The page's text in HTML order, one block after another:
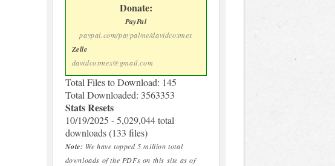
Donate:
PayPal
paypal.com/paypalme/davidcoxmex
Zelle
davidcoxmex@gmail.com
Total Files to Download: 145
Total Downloaded: 3563353
Stats Resets
10/19/2025 - 5,029,044 total
downloads (133 files)
Note: We have topped 5 million total
downloads of the PDFs on this site as of